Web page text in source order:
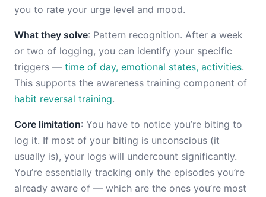
you to rate your urge level and mood.
What they solve: Pattern recognition. After a week
or two of logging, you can identify your specific
triggers — time of day, emotional states, activities.
This supports the awareness training component of
habit reversal training.
Core limitation: You have to notice you’re biting to
log it. If most of your biting is unconscious (it
usually is), your logs will undercount significantly.
You’re essentially tracking only the episodes you’re
already aware of — which are the ones you’re most